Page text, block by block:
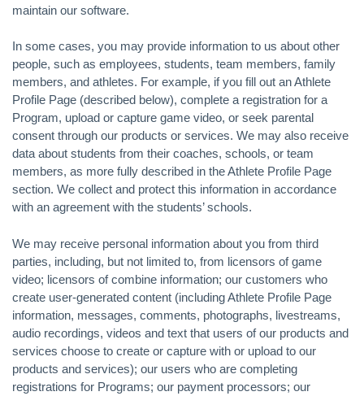
maintain our software.
In some cases, you may provide information to us about other
people, such as employees, students, team members, family
members, and athletes. For example, if you fill out an Athlete
Profile Page (described below), complete a registration for a
Program, upload or capture game video, or seek parental
consent through our products or services. We may also receive
data about students from their coaches, schools, or team
members, as more fully described in the Athlete Profile Page
section. We collect and protect this information in accordance
with an agreement with the students’ schools.
We may receive personal information about you from third
parties, including, but not limited to, from licensors of game
video; licensors of combine information; our customers who
create user-generated content (including Athlete Profile Page
information, messages, comments, photographs, livestreams,
audio recordings, videos and text that users of our products and
services choose to create or capture with or upload to our
products and services); our users who are completing
registrations for Programs; our payment processors; our